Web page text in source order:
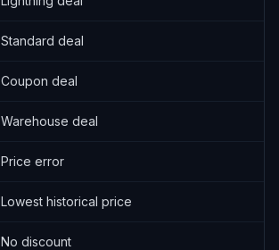
Standard deal
Coupon deal
Warehouse deal
Price error
Lowest historical price
No discount